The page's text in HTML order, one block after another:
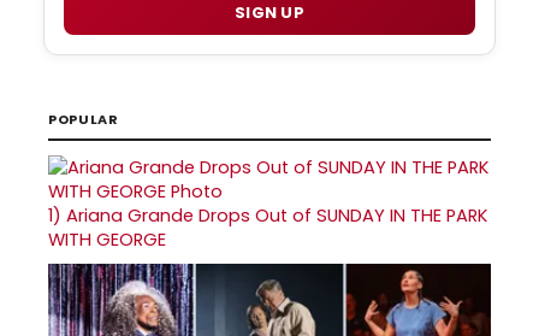
SIGN UP
POPULAR
1) Ariana Grande Drops Out of SUNDAY IN THE PARK
WITH GEORGE